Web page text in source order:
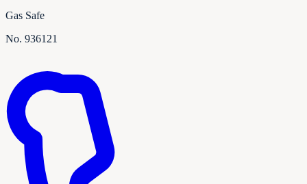
Gas Safe
No. 936121